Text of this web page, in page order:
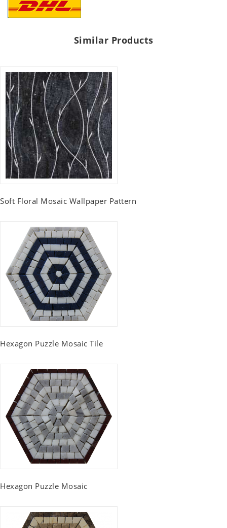
Similar Products
Soft Floral Mosaic Wallpaper Pattern
Hexagon Puzzle Mosaic Tile
Hexagon Puzzle Mosaic